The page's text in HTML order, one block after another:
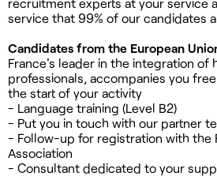
service that 99% of our candidates
Candidates from the European
France's leader in the integration of
professionals, accompanies you
the start of your activity
- Language training (Level B2)
- Put you in touch with our partner
- Follow-up for registration with the
Association
- Consultant dedicated to your